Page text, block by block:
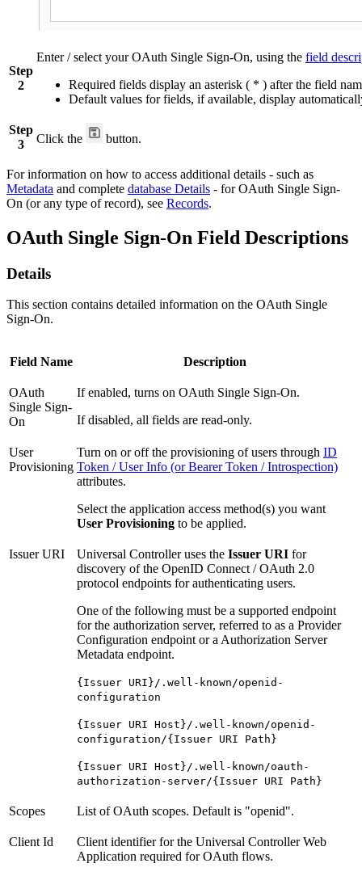
Step
2
Enter / select your OAuth Single Sign-On, using the field
Required fields display an asterisk ( * ) after the field
Default values for fields, if available, display
Step
3
Click the button.
For information on how to access additional details - such as
Metadata and complete database Details - for OAuth Single Sign-
On (or any type of record), see Records.
OAuth Single Sign-On Field Descriptions
Details
This section contains detailed information on the OAuth Single
Sign-On.
Field Name Description
OAuth
Single Sign-
On
If enabled, turns on OAuth Single Sign-On.
If disabled, all fields are read-only.
User
Provisioning
Turn on or off the provisioning of users through ID
Token / User Info (or Bearer Token / Introspection)
attributes.
Select the application access method(s) you want
User Provisioning to be applied.
Issuer URI Universal Controller uses the Issuer URI for
discovery of the OpenID Connect / OAuth 2.0
protocol endpoints for authenticating users.
One of the following must be a supported endpoint
for the authorization server, referred to as a Provider
Configuration endpoint or a Authorization Server
Metadata endpoint.
{Issuer URI}/.well-known/openid-
configuration
{Issuer URI Host}/.well-known/openid-
configuration/{Issuer URI Path}
{Issuer URI Host}/.well-known/oauth-
authorization-server/{Issuer URI Path}
Scopes List of OAuth scopes. Default is "openid".
Client Id
Client identifier for the Universal Controller Web
Application required for OAuth flows.